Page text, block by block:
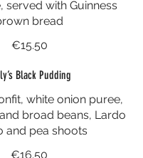
served with Guinness
bread
€15.50
Black Pudding
white onion puree,
broad beans, Lardo
and pea shoots
€16.50